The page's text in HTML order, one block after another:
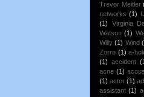
Trevor Meitler
networks (1)
(1)
Virginia
Watson (1)
Willy (1) Wind
Zorro (1) a-
(1) accident
acne (1)
(1) actor (1)
assistant (1)